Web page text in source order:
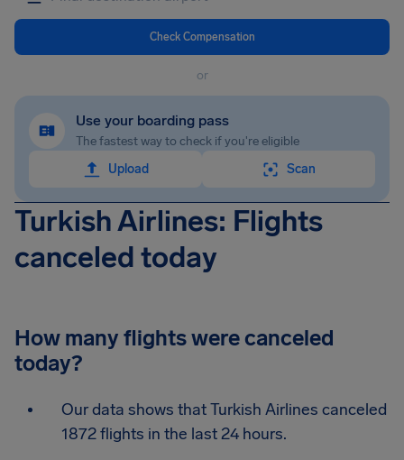
Check Compensation
or
Use your boarding pass
The fastest way to check if you're eligible
Upload
Scan
Turkish Airlines: Flights
canceled today
How many flights were canceled
today?
Our data shows that Turkish Airlines canceled
1872 flights in the last 24 hours.